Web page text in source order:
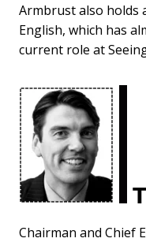
Armbrust also holds
English, which has
current role at
Chairman and Chief